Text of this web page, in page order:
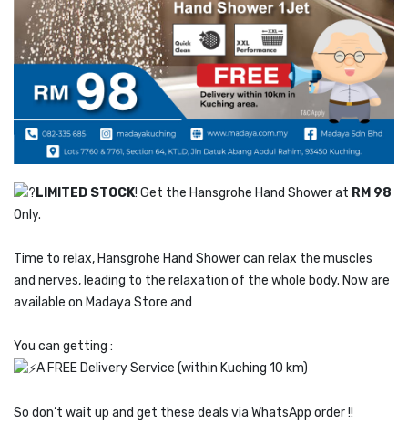
LIMITED STOCK! Get the Hansgrohe Hand Shower at RM 98
Only.
Time to relax, Hansgrohe Hand Shower can relax the muscles
and nerves, leading to the relaxation of the whole body. Now are
available on Madaya Store and
You can getting :
A FREE Delivery Service (within Kuching 10 km)
So don’t wait up and get these deals via WhatsApp order !!